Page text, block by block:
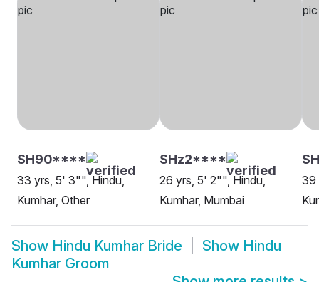
SH90****
33 yrs, 5' 3"", Hindu,
Kumhar, Other
SHz2****
26 yrs, 5' 2"", Hindu,
Kumhar, Mumbai
39
Show Hindu Kumhar Bride Show Hindu
Kumhar Groom